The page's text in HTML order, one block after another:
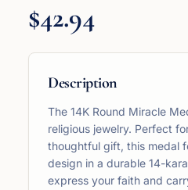
$42.94
Description
The 14K Round Miracle
religious jewelry. Perfect
thoughtful gift, this medal
design in a durable 14-
express your faith and